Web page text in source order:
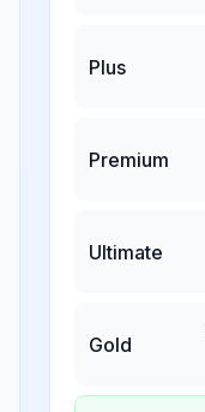
Plus
Premium
Ultimate
Gold